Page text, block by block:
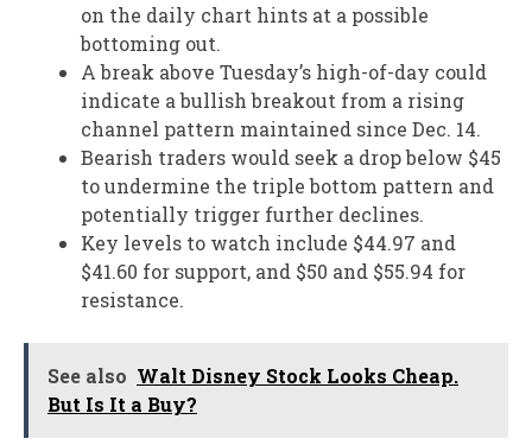
on the daily chart hints at a possible
bottoming out.
A break above Tuesday’s high-of-day could
indicate a bullish breakout from a rising
channel pattern maintained since Dec. 14.
Bearish traders would seek a drop below $45
to undermine the triple bottom pattern and
potentially trigger further declines.
Key levels to watch include $44.97 and
$41.60 for support, and $50 and $55.94 for
resistance.
See also Walt Disney Stock Looks Cheap.
But Is It a Buy?